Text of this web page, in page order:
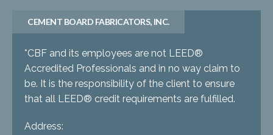
CEMENT BOARD FABRICATORS, INC.
*CBF and its employees are not LEED®
Accredited Professionals and in no way claim to
be. It is the responsibility of the client to ensure
that all LEED® credit requirements are fulfilled.
Address: